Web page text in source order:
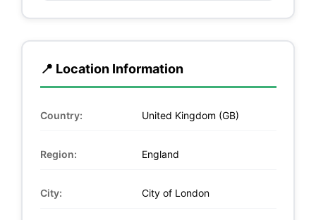
📍 Location Information
Country: United Kingdom (GB)
Region: England
City: City of London